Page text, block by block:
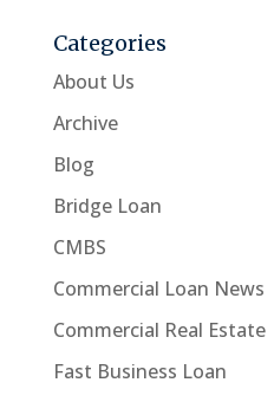
Categories
About Us
Archive
Blog
Bridge Loan
CMBS
Commercial Loan News
Commercial Real Estate
Fast Business Loan